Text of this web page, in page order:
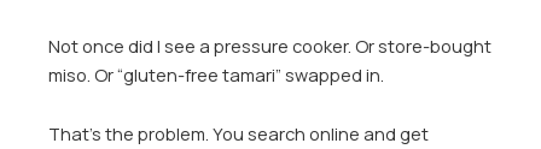
Not once did I see a pressure cooker. Or store-bought
miso. Or “gluten-free tamari” swapped in.
That’s the problem. You search online and get